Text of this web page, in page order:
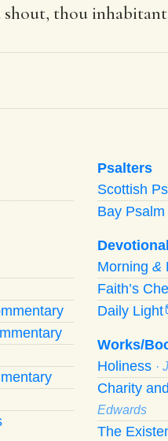
shout, thou
Psalters
Scottish
Bay
Morning &
Faith’s
Daily Light
Works/
Holiness ·
Charity
Edwards
The